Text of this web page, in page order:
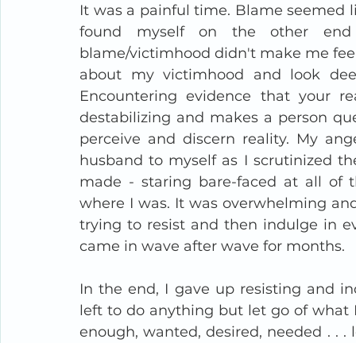
It was a painful time. Blame seemed
found myself on the other
blame/victimhood didn't make me
about my victimhood and look
Encountering evidence that your
destabilizing and makes a person
perceive and discern reality. My
husband to myself as I scrutinized
made - staring bare-faced at all of
where I was. It was overwhelming
trying to resist and then indulge in
came in wave after wave for months.
In the end, I gave up resisting and
left to do anything but let go of what
enough, wanted, desired, needed . .